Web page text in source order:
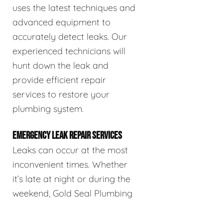
uses the latest techniques and
advanced equipment to
accurately detect leaks. Our
experienced technicians will
hunt down the leak and
provide efficient repair
services to restore your
plumbing system.
EMERGENCY LEAK REPAIR SERVICES
Leaks can occur at the most
inconvenient times. Whether
it’s late at night or during the
weekend, Gold Seal Plumbing